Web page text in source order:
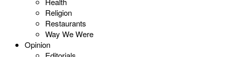
Religion
Restaurants
Way We Were
Opinion